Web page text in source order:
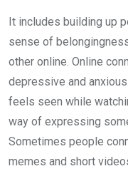
It includes building up
sense of
other online. Online
depressive and
feels seen while
way of expressing
Sometimes people
memes and short